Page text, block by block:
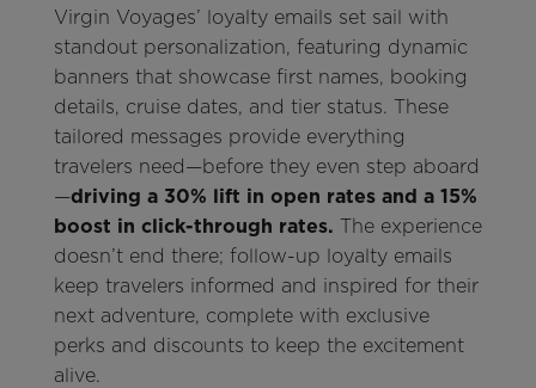
Virgin Voyages’ loyalty emails set sail with
standout personalization, featuring dynamic
banners that showcase first names, booking
details, cruise dates, and tier status. These
tailored messages provide everything
travelers need—before they even step aboard
—driving a 30% lift in open rates and a 15%
boost in click-through rates. The experience
doesn’t end there; follow-up loyalty emails
keep travelers informed and inspired for their
next adventure, complete with exclusive
perks and discounts to keep the excitement
alive.